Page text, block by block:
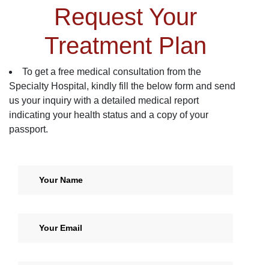
Request Your
Treatment Plan
To get a free medical consultation from the
Specialty Hospital, kindly fill the below form and send
us your inquiry with a detailed medical report
indicating your health status and a copy of your
passport.